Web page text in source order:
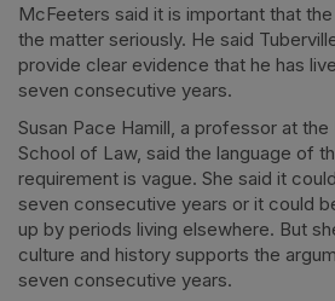
McFeeters said it is important that
the matter seriously. He said
provide clear evidence that he has
seven consecutive years.
Susan Pace Hamill, a professor at
School of Law, said the language of
requirement is vague. She said it
seven consecutive years or it could
up by periods living elsewhere. But
culture and history supports the
seven consecutive years.